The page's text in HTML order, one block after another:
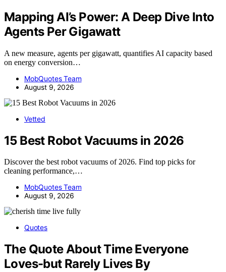
Mapping AI’s Power: A Deep Dive Into
Agents Per Gigawatt
A new measure, agents per gigawatt, quantifies AI capacity based
on energy conversion…
MobQuotes Team
August 9, 2026
Vetted
15 Best Robot Vacuums in 2026
Discover the best robot vacuums of 2026. Find top picks for
cleaning performance,…
MobQuotes Team
August 9, 2026
Quotes
The Quote About Time Everyone
Loves-but Rarely Lives By